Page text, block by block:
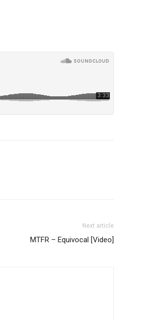
Next article
MTFR – Equivocal [Video]